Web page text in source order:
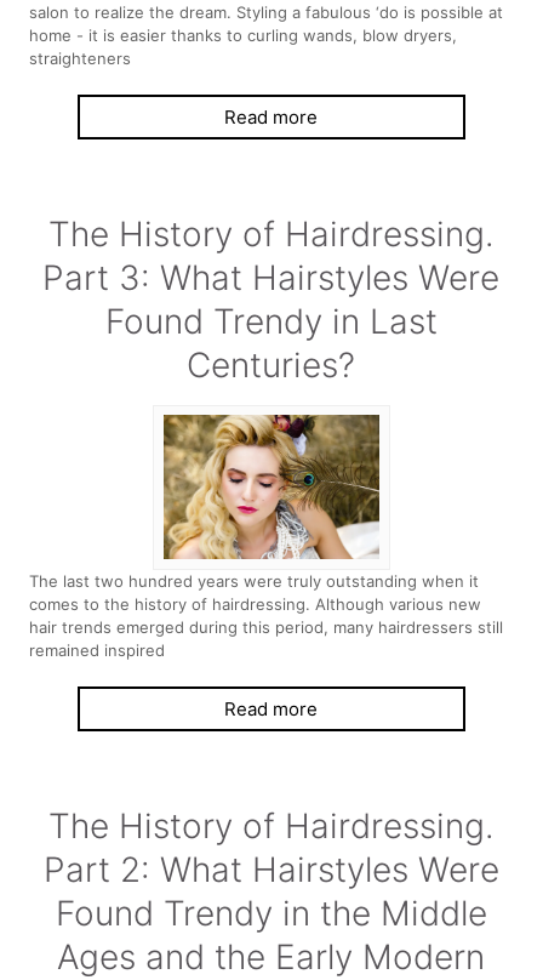
salon to realize the dream. Styling a fabulous ‘do is possible at
home - it is easier thanks to curling wands, blow dryers,
straighteners
Read more
The History of Hairdressing.
Part 3: What Hairstyles Were
Found Trendy in Last
Centuries?
The last two hundred years were truly outstanding when it
comes to the history of hairdressing. Although various new
hair trends emerged during this period, many hairdressers still
remained inspired
Read more
The History of Hairdressing.
Part 2: What Hairstyles Were
Found Trendy in the Middle
Ages and the Early Modern